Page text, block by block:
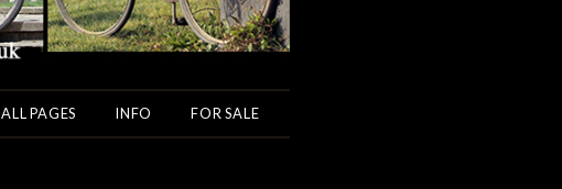
ALL PAGES INFO FOR SALE